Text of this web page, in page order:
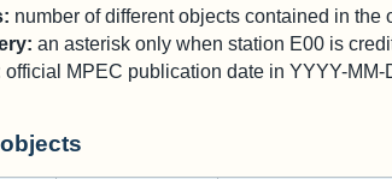
number of different objects contained in the
an asterisk only when station E00 is
official MPEC publication date in YYYY-MM-